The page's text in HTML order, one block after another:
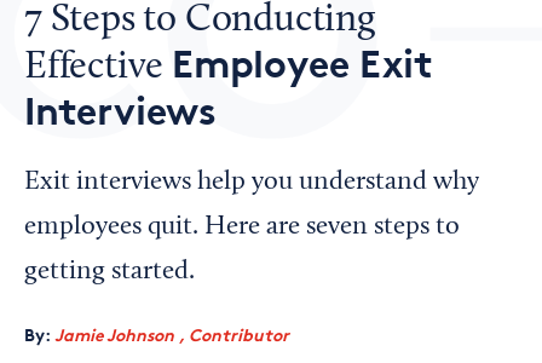
Looking for your local chamber?
Chamber Finder
Interested in partnering with us?
Media Kit
7 Steps to Conducting
Effective Employee Exit
Interviews
Exit interviews help you understand why
employees quit. Here are seven steps to
getting started.
By: Jamie Johnson , Contributor